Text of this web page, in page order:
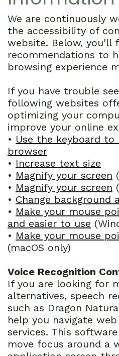
Cosmetic
Dentistry
Emergency
Dentistry
Sedation
Dentistry
Dental
Visit
Financial
and
Insurance
Patient
Forms
Dental
Reviews
We are continuously
the accessibility of
website. Below, you'll
recommendations to
browsing experience
If you have trouble
following websites
optimizing your
improve your online
• Use the keyboard to
browser
• Increase text size
• Magnify your screen
• Magnify your screen
• Change background
• Make your mouse
and easier to use
• Make your mouse
(macOS only)
Voice Recognition
If you are looking for
alternatives, speech
such as Dragon
help you navigate
services. This
move focus around a